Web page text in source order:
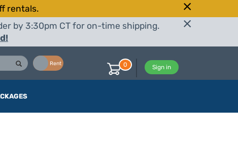
rentals.
by 3:30pm CT for on-time shipping.
Rent
Sign in
0